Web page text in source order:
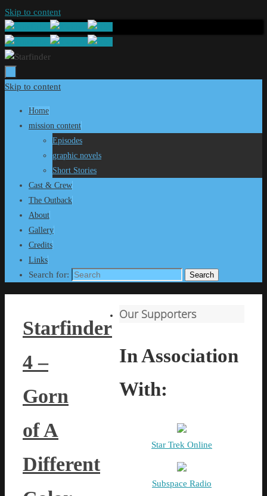
Skip to content
Skip to content
Home
mission content
Episodes
graphic novels
Short Stories
Cast & Crew
The Outback
About
Gallery
Credits
Links
Search for: Search
Starfinder
4 –
Gorn
of A
Different
Our Supporters
In Association
With:
Star Trek Online
Subspace Radio